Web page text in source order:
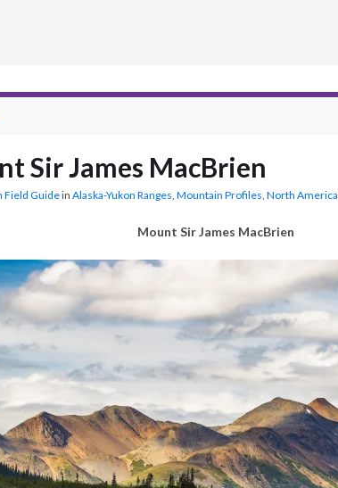
Sir James MacBrien
Field Guidein Alaska-Yukon Ranges, Mountain Profiles, North America
Mount Sir James MacBrien